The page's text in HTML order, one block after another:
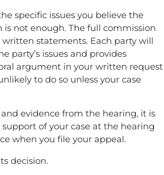
specific issues you believe the
not enough. The full commission
statements. Each party will
issues and provides
argument in your written request
to do so unless your case
evidence from the hearing, it is
of your case at the hearing
when you file your appeal.
decision.